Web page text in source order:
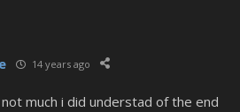
14 years ago
much i did understad of the end